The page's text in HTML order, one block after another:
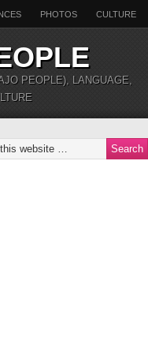
PHOTOS CULTURE
PEOPLE), LANGUAGE,